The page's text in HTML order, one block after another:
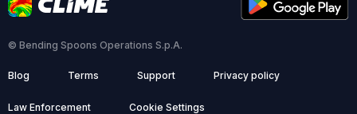
© Bending Spoons Operations S.p.A.
Blog Terms Support Privacy policy
Law Enforcement Cookie Settings